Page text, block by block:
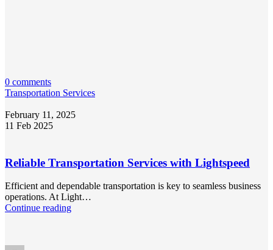
0 comments
Transportation Services
February 11, 2025
11 Feb 2025
Reliable Transportation Services with Lightspeed
Efficient and dependable transportation is key to seamless business
operations. At Light…
Continue reading